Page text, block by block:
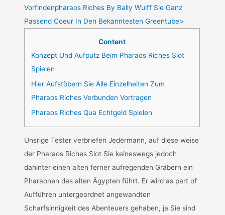
Vorfindenpharaos Riches By Bally Wulff Sie Ganz
Passend Coeur In Den Bekanntesten Greentube>
Content
Konzept Und Aufputz Beim Pharaos Riches Slot
Spielen
Hier Aufstöbern Sie Alle Einzelheiten Zum
Pharaos Riches Verbunden Vortragen
Pharaos Riches Qua Echtgeld Spielen
Unsrige Tester verbriefen Jedermann, auf diese weise
der Pharaos Riches Slot Sie keineswegs jedoch
dahinter einen alten ferner aufregenden Gräbern ein
Pharaonen des alten Ägypten führt. Er wird as part of
Aufführen untergeordnet angewandten
Scharfsinnigkeit des Abenteuers gehaben, ja Sie sind